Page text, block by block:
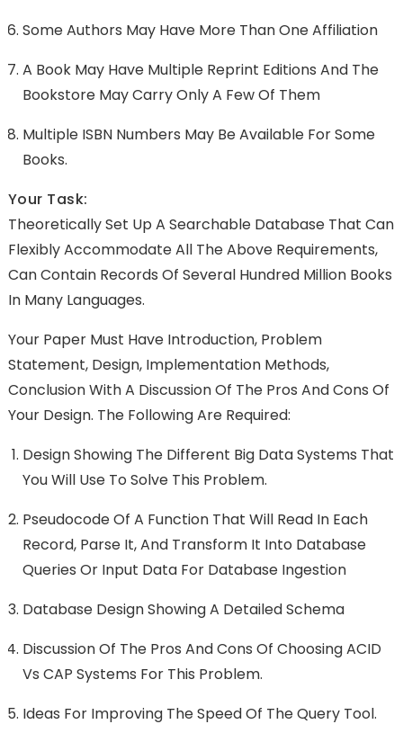
Some Authors May Have More Than One Affiliation
A Book May Have Multiple Reprint Editions And The
Bookstore May Carry Only A Few Of Them
Multiple ISBN Numbers May Be Available For Some
Books.
Your Task:
Theoretically Set Up A Searchable Database That Can
Flexibly Accommodate All The Above Requirements,
Can Contain Records Of Several Hundred Million Books
In Many Languages.
Your Paper Must Have Introduction, Problem
Statement, Design, Implementation Methods,
Conclusion With A Discussion Of The Pros And Cons Of
Your Design. The Following Are Required:
Design Showing The Different Big Data Systems That
You Will Use To Solve This Problem.
Pseudocode Of A Function That Will Read In Each
Record, Parse It, And Transform It Into Database
Queries Or Input Data For Database Ingestion
Database Design Showing A Detailed Schema
Discussion Of The Pros And Cons Of Choosing ACID
Vs CAP Systems For This Problem.
Ideas For Improving The Speed Of The Query Tool.